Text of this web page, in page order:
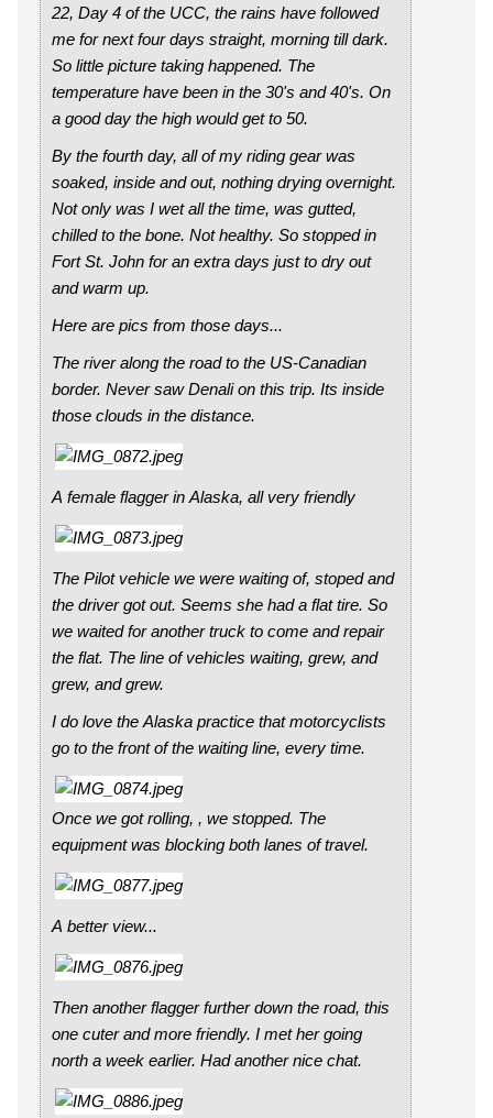
22, Day 4 of the UCC, the rains have followed
me for next four days straight, morning till dark.
So little picture taking happened. The
temperature have been in the 30's and 40's. On
a good day the high would get to 50.
By the fourth day, all of my riding gear was
soaked, inside and out, nothing drying overnight.
Not only was I wet all the time, was gutted,
chilled to the bone. Not healthy. So stopped in
Fort St. John for an extra days just to dry out
and warm up.
Here are pics from those days...
The river along the road to the US-Canadian
border. Never saw Denali on this trip. Its inside
those clouds in the distance.
A female flagger in Alaska, all very friendly
The Pilot vehicle we were waiting of, stoped and
the driver got out. Seems she had a flat tire. So
we waited for another truck to come and repair
the flat. The line of vehicles waiting, grew, and
grew, and grew.
I do love the Alaska practice that motorcyclists
go to the front of the waiting line, every time.
Once we got rolling, , we stopped. The
equipment was blocking both lanes of travel.
A better view...
Then another flagger further down the road, this
one cuter and more friendly. I met her going
north a week earlier. Had another nice chat.